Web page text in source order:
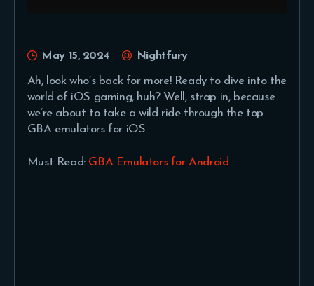
May 15, 2024 Nightfury
Ah, look who’s back for more! Ready to dive into the
world of iOS gaming, huh? Well, strap in, because
we’re about to take a wild ride through the top
GBA emulators for iOS.
Must Read: GBA Emulators for Android